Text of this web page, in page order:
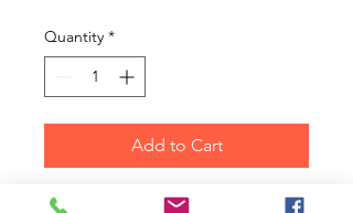
Quantity *
Add to Cart
MK3 minis introduced a different